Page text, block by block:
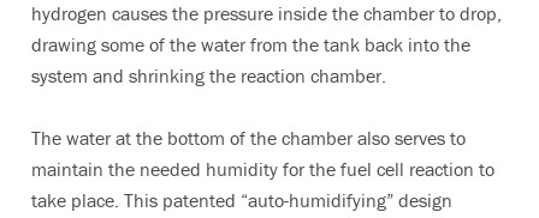
hydrogen causes the pressure inside the chamber to drop,
drawing some of the water from the tank back into the
system and shrinking the reaction chamber.
The water at the bottom of the chamber also serves to
maintain the needed humidity for the fuel cell reaction to
take place. This patented “auto-humidifying” design